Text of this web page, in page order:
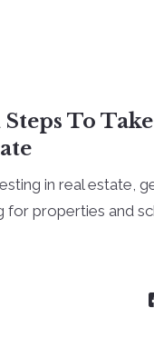
To
in real estate,
properties and